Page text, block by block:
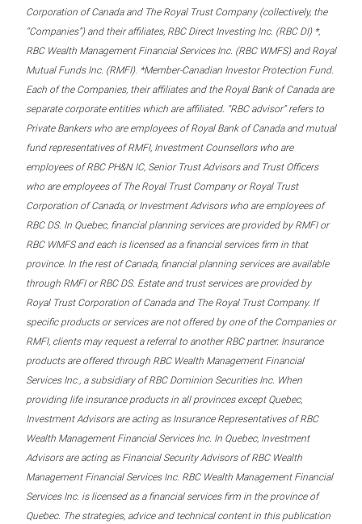
Corporation of Canada and The Royal Trust Company (collectively, the
“Companies”) and their affiliates, RBC Direct Investing Inc. (RBC DI) *,
RBC Wealth Management Financial Services Inc. (RBC WMFS) and Royal
Mutual Funds Inc. (RMFI). *Member-Canadian Investor Protection Fund.
Each of the Companies, their affiliates and the Royal Bank of Canada are
separate corporate entities which are affiliated. “RBC advisor” refers to
Private Bankers who are employees of Royal Bank of Canada and mutual
fund representatives of RMFI, Investment Counsellors who are
employees of RBC PH&N IC, Senior Trust Advisors and Trust Officers
who are employees of The Royal Trust Company or Royal Trust
Corporation of Canada, or Investment Advisors who are employees of
RBC DS. In Quebec, financial planning services are provided by RMFI or
RBC WMFS and each is licensed as a financial services firm in that
province. In the rest of Canada, financial planning services are available
through RMFI or RBC DS. Estate and trust services are provided by
Royal Trust Corporation of Canada and The Royal Trust Company. If
specific products or services are not offered by one of the Companies or
RMFI, clients may request a referral to another RBC partner. Insurance
products are offered through RBC Wealth Management Financial
Services Inc., a subsidiary of RBC Dominion Securities Inc. When
providing life insurance products in all provinces except Quebec,
Investment Advisors are acting as Insurance Representatives of RBC
Wealth Management Financial Services Inc. In Quebec, Investment
Advisors are acting as Financial Security Advisors of RBC Wealth
Management Financial Services Inc. RBC Wealth Management Financial
Services Inc. is licensed as a financial services firm in the province of
Quebec. The strategies, advice and technical content in this publication